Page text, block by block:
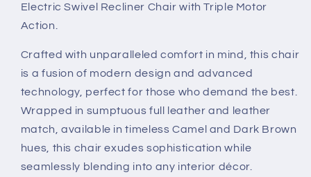
Electric Swivel Recliner Chair with Triple Motor
Action.
Crafted with unparalleled comfort in mind, this chair
is a fusion of modern design and advanced
technology, perfect for those who demand the best.
Wrapped in sumptuous full leather and leather
match, available in timeless Camel and Dark Brown
hues, this chair exudes sophistication while
seamlessly blending into any interior décor.